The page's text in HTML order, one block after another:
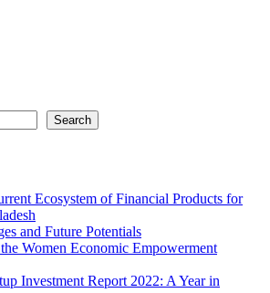
Search
Ecosystem of Financial Products for
and Future Potentials
Women Economic Empowerment
Investment Report 2022: A Year in